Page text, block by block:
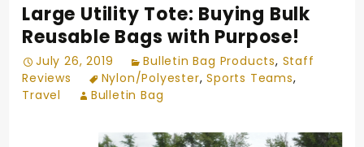
Large Utility Tote: Buying Bulk
Reusable Bags with Purpose!
July 26, 2019 Bulletin Bag Products, Staff
Reviews
Nylon/Polyester,Sports Teams,
Travel
Bulletin Bag